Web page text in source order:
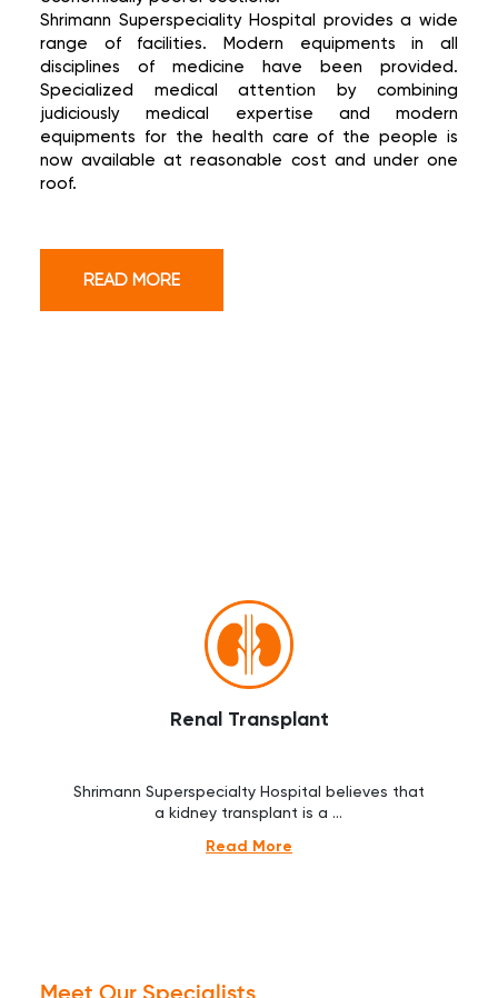
Shrimann Superspeciality Hospital provides a wide
range of facilities. Modern equipments in all
disciplines of medicine have been provided.
Specialized medical attention by combining
judiciously medical expertise and modern
equipments for the health care of the people is
now available at reasonable cost and under one
roof.
READ MORE
Renal Transplant
Shrimann Superspecialty Hospital believes that
a kidney transplant is a ...
Read More